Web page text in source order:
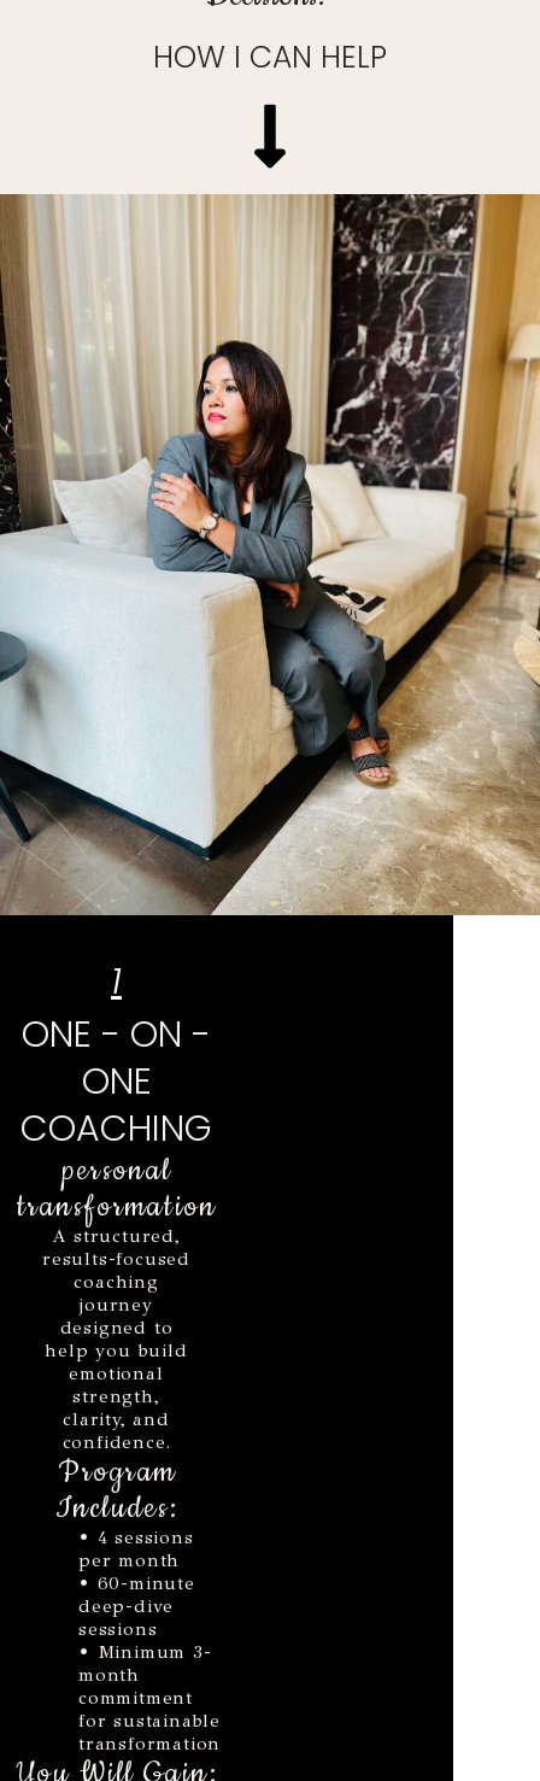
HOW I CAN HELP
1
ONE - ON -
ONE
COACHING
personal
transformation
A structured,
results-focused
coaching
journey
designed to
help you build
emotional
strength,
clarity, and
confidence.
Program
Includes:
• 4 sessions
per month
• 60-minute
deep-dive
sessions
• Minimum 3-
month
commitment
for sustainable
transformation